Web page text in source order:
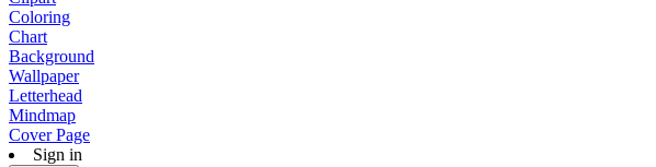
Coloring
Chart
Background
Wallpaper
Letterhead
Mindmap
Cover Page
Sign in